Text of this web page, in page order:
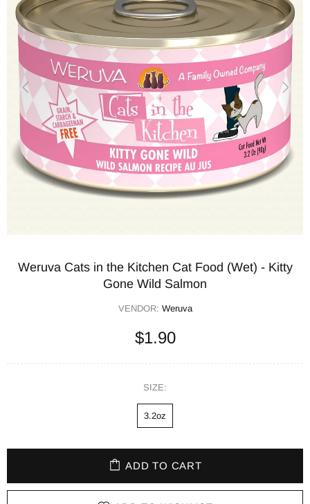
Weruva Cats in the Kitchen Cat Food (Wet) - Kitty
Gone Wild Salmon
VENDOR: Weruva
$1.90
SIZE:
3.2oz
ADD TO CART